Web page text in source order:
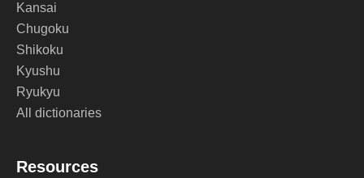
Kansai
Chugoku
Shikoku
Kyushu
Ryukyu
All dictionaries
Resources